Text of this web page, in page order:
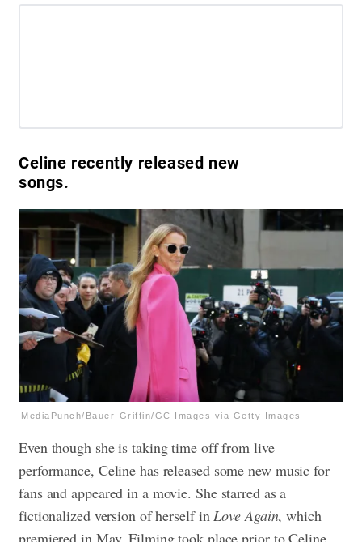
Celine recently released new
songs.
MediaPunch/Bauer-Griffin/GC Images via Getty Images
Even though she is taking time off from live
performance, Celine has released some new music for
fans and appeared in a movie. She starred as a
fictionalized version of herself inLove Again, which